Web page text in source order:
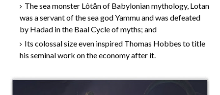
The sea monster Lôtān of Babylonian mythology, Lotan
was a servant of the sea god Yammu and was defeated
by Hadad in the Baal Cycle of myths; and
Its colossal size even inspired Thomas Hobbes to title
his seminal work on the economy after it.